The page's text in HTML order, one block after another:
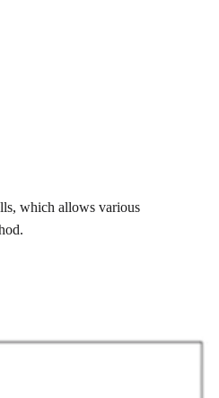
which allows various